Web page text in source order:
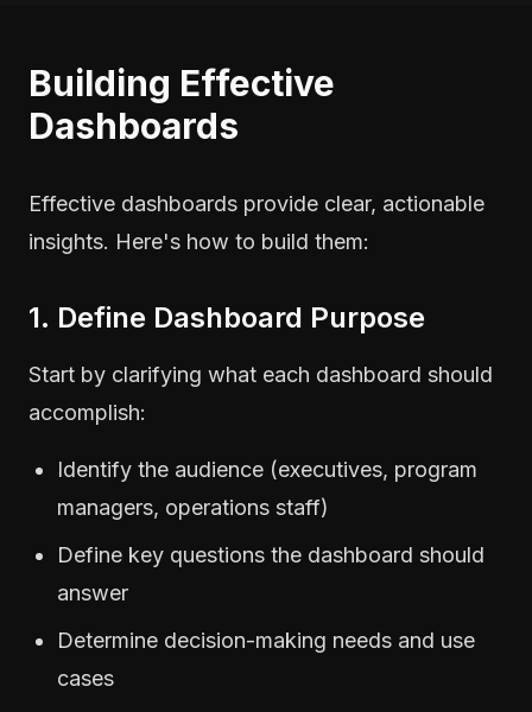
Building Effective
Dashboards
Effective dashboards provide clear, actionable
insights. Here's how to build them:
1. Define Dashboard Purpose
Start by clarifying what each dashboard should
accomplish:
Identify the audience (executives, program
managers, operations staff)
Define key questions the dashboard should
answer
Determine decision-making needs and use
cases